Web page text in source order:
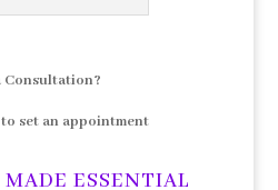
Consultation?
set an appointment
ESSENTIAL